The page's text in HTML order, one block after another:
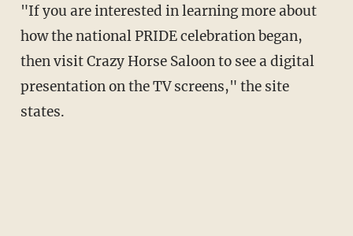
"If you are interested in learning more about
how the national PRIDE celebration began,
then visit Crazy Horse Saloon to see a digital
presentation on the TV screens," the site
states.